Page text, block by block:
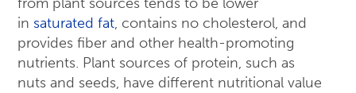
from plant sources tends to be lower
in saturated fat, contains no cholesterol, and
provides fiber and other health-promoting
nutrients. Plant sources of protein, such as
nuts and seeds, have different nutritional value